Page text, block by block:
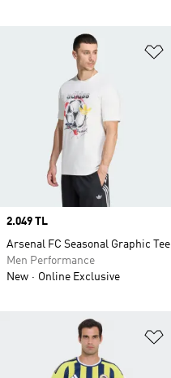
Price
2.049 TL
Arsenal FC Seasonal Graphic Tee
Men Performance
New
Online Exclusive